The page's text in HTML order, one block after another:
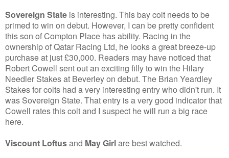
Sovereign State is interesting. This bay colt needs to be
primed to win on debut. However, I can be pretty confident
this son of Compton Place has ability. Racing in the
ownership of Qatar Racing Ltd, he looks a great breeze-up
purchase at just £30,000. Readers may have noticed that
Robert Cowell sent out an exciting filly to win the Hilary
Needler Stakes at Beverley on debut. The Brian Yeardley
Stakes for colts had a very interesting entry who didn't run. It
was Sovereign State. That entry is a very good indicator that
Cowell rates this colt and I suspect he will run a big race
here.
Viscount Loftusand May Girlare best watched.